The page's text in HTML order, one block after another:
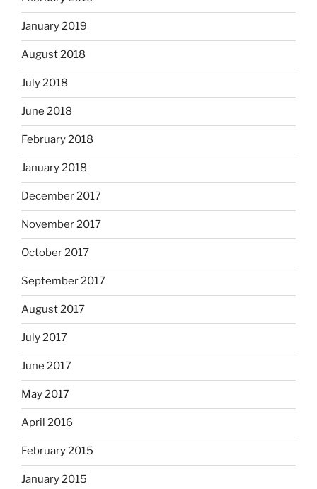
January 2019
August 2018
July 2018
June 2018
February 2018
January 2018
December 2017
November 2017
October 2017
September 2017
August 2017
July 2017
June 2017
May 2017
April 2016
February 2015
January 2015